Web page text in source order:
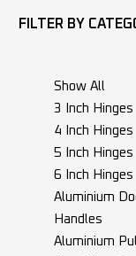
FILTER BY
Show All
3 Inch Hinges
4 Inch Hinges
5 Inch Hinges
6 Inch Hinges
Aluminium
Handles
Aluminium